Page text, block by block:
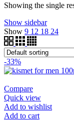
Showing the single
Show sidebar
Show 9 12 18 24
-33%
Compare
Quick view
Add to wishlist
Add to cart